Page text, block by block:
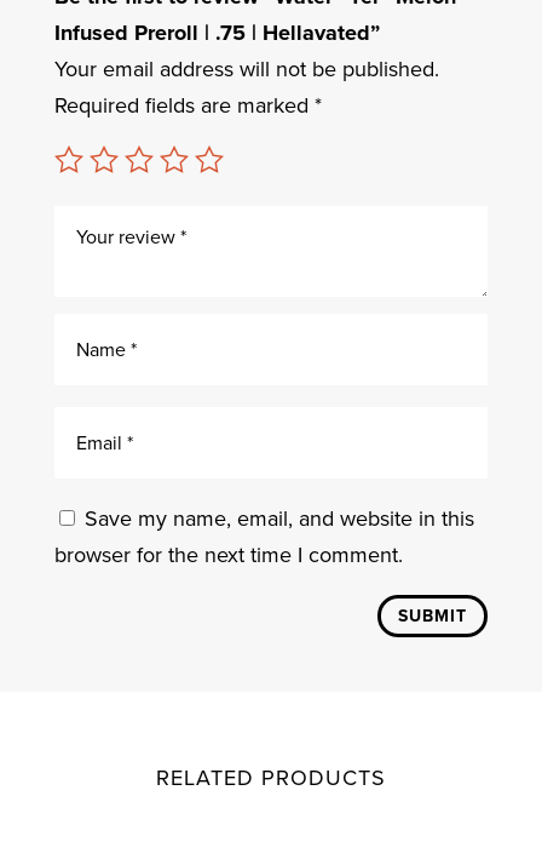
Infused Preroll | .75 | Hellavated”
Your email address will not be published.
Required fields are marked *
Save my name, email, and website in this
browser for the next time I comment.
SUBMIT
RELATED PRODUCTS